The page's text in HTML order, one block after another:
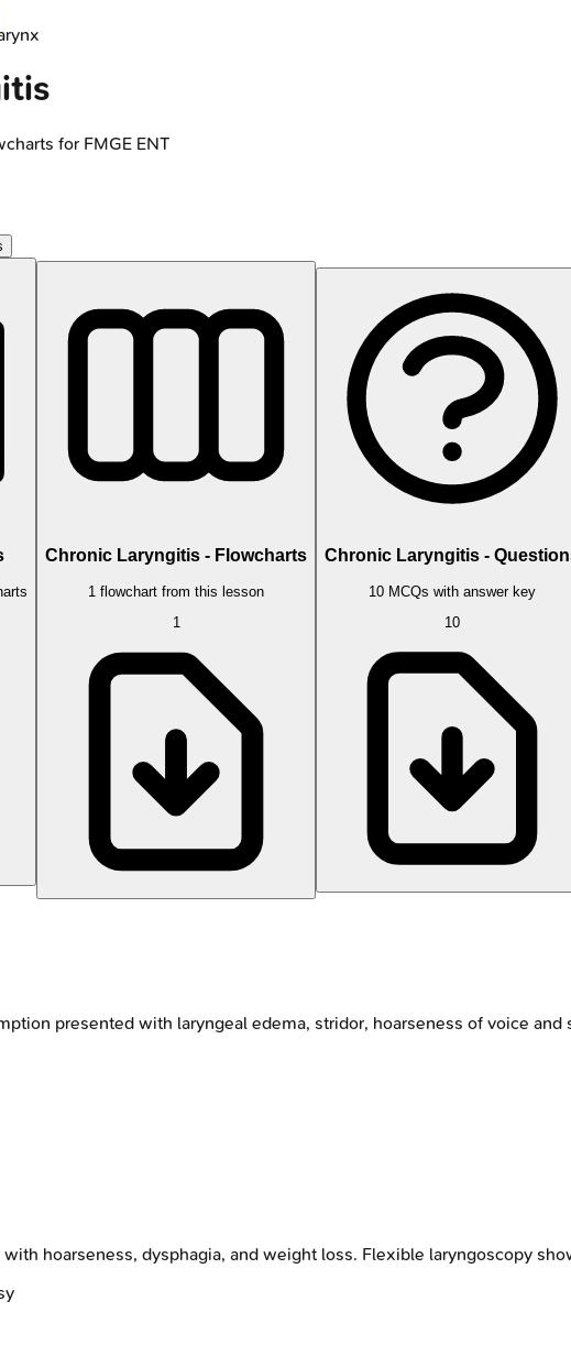
for FMGE ENT
Chronic Laryngitis - Flowcharts
1 flowchart from this lesson
1
Chronic Laryngitis -
10 MCQs with answer key
10
presented with laryngeal edema, stridor, hoarseness of voice
hoarseness, dysphagia, and weight loss. Flexible laryngoscopy